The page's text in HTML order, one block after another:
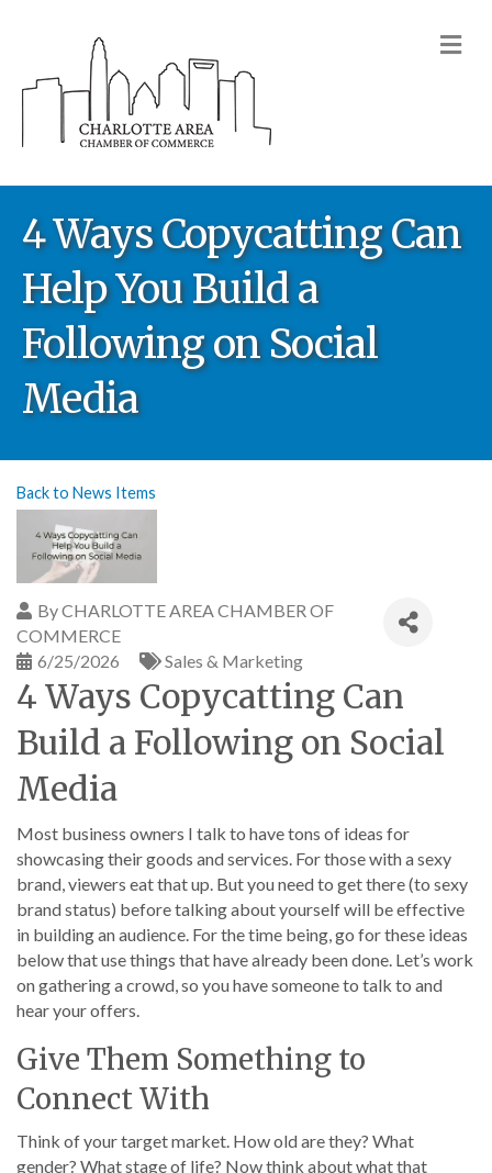
4 Ways Copycatting Can
Help You Build a
Following on Social
Media
Back to News Items
ByCHARLOTTE AREA CHAMBER OF
COMMERCE
6/25/2026
Sales & Marketing
4 Ways Copycatting Can
Build a Following on Social
Media
Most business owners I talk to have tons of ideas for
showcasing their goods and services. For those with a sexy
brand, viewers eat that up. But you need to get there (to sexy
brand status) before talking about yourself will be effective
in building an audience. For the time being, go for these ideas
below that use things that have already been done. Let’s work
on gathering a crowd, so you have someone to talk to and
hear your offers.
Give Them Something to
Connect With
Think of your target market. How old are they? What
gender? What stage of life? Now think about what that